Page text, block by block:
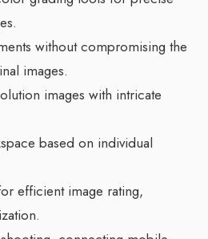
without compromising the
images.
images with intricate
based on individual
efficient image rating,